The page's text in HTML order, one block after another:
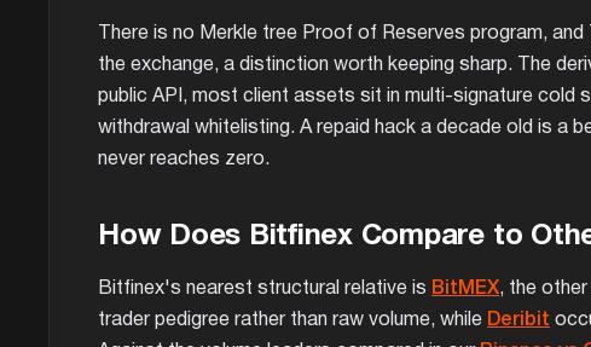
There is no Merkle tree Proof of Reserves program,
the exchange, a distinction worth keeping sharp. The
public API, most client assets sit in multi-signature cold
withdrawal whitelisting. A repaid hack a decade old is a
never reaches zero.
How Does Bitfinex Compare to
Bitfinex's nearest structural relative is BitMEX, the other
trader pedigree rather than raw volume, while Deribit